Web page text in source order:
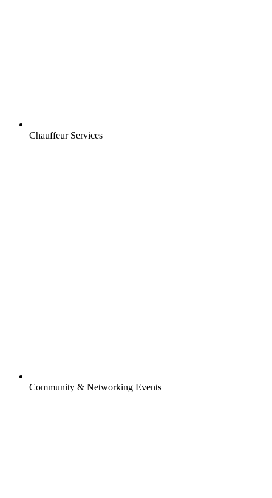
Chauffeur Services
Community & Networking Events